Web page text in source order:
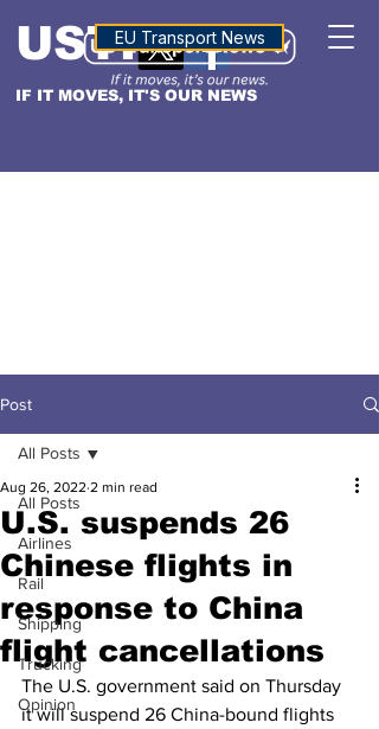
IF IT MOVES, IT'S OUR NEWS
USTNALTITUDE
EU Transport News
Post
All Posts
Airlines
Rail
Shipping
Trucking
Opinion
All Posts
U.S. suspends 26
Chinese flights in
response to China
flight cancellations
Aug 26, 2022 2 min read
The U.S. government said on Thursday
it will suspend 26 China-bound flights